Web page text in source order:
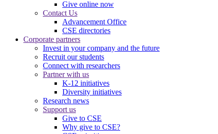
Give online now
Contact Us
Advancement Office
CSE directories
Corporate partners
Invest in your company and the future
Recruit our students
Connect with researchers
Partner with us
K-12 initiatives
Diversity initiatives
Research news
Support us
Give to CSE
Why give to CSE?